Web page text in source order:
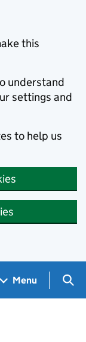
this
understand
settings and
to help us
Menu